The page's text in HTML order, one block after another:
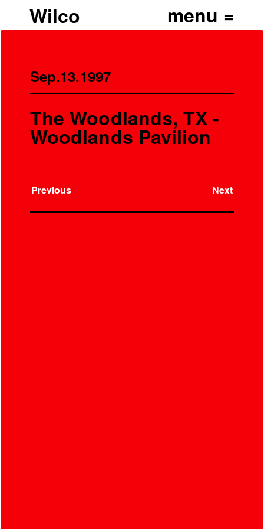
Wilco
Sep.13.1997
The Woodlands, TX -
Woodlands Pavilion
Previous Next